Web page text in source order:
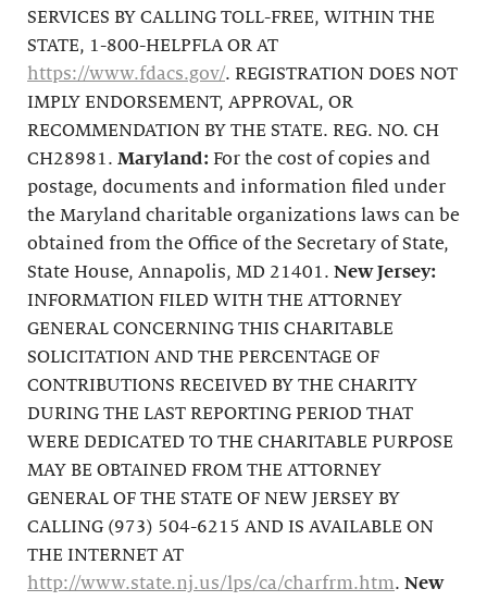
SERVICES BY CALLING TOLL-FREE, WITHIN THE
STATE, 1-800-HELPFLA OR AT
https://www.fdacs.gov/. REGISTRATION DOES NOT
IMPLY ENDORSEMENT, APPROVAL, OR
RECOMMENDATION BY THE STATE. REG. NO. CH
CH28981. Maryland: For the cost of copies and
postage, documents and information filed under
the Maryland charitable organizations laws can be
obtained from the Office of the Secretary of State,
State House, Annapolis, MD 21401. New Jersey:
INFORMATION FILED WITH THE ATTORNEY
GENERAL CONCERNING THIS CHARITABLE
SOLICITATION AND THE PERCENTAGE OF
CONTRIBUTIONS RECEIVED BY THE CHARITY
DURING THE LAST REPORTING PERIOD THAT
WERE DEDICATED TO THE CHARITABLE PURPOSE
MAY BE OBTAINED FROM THE ATTORNEY
GENERAL OF THE STATE OF NEW JERSEY BY
CALLING (973) 504-6215 AND IS AVAILABLE ON
THE INTERNET AT
http://www.state.nj.us/lps/ca/charfrm.htm. New